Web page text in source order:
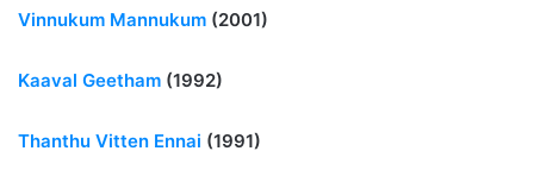
Vinnukum Mannukum (2001)
Kaaval Geetham (1992)
Thanthu Vitten Ennai (1991)